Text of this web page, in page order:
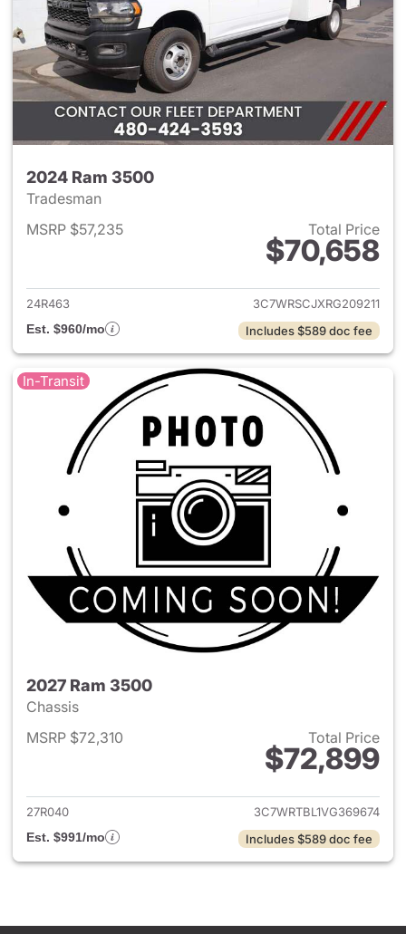
2024 Ram 3500
Tradesman
MSRP $57,235
Total Price
$70,658
View details for 2024 Ram
24R463
3C7WRSCJXRG209211
Est. $960/mo
Includes $589 doc fee
In-Transit
2027 Ram 3500
Chassis
MSRP $72,310
Total Price
$72,899
View details for 2027 Ram
27R040
3C7WRTBL1VG369674
Est. $991/mo
Includes $589 doc fee